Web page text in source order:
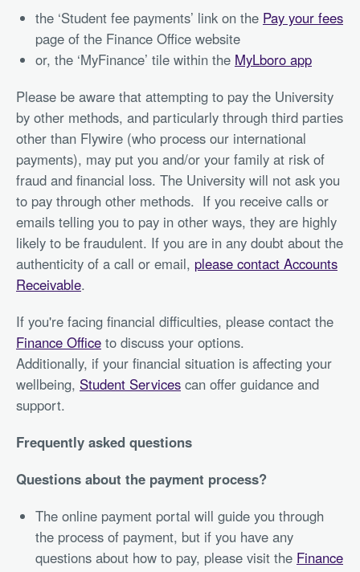
the ‘Student fee payments’ link on the Pay your fees
page of the Finance Office website
or, the ‘MyFinance’ tile within the MyLboro app
Please be aware that attempting to pay the University
by other methods, and particularly through third parties
other than Flywire (who process our international
payments), may put you and/or your family at risk of
fraud and financial loss. The University will not ask you
to pay through other methods. If you receive calls or
emails telling you to pay in other ways, they are highly
likely to be fraudulent. If you are in any doubt about the
authenticity of a call or email, please contact Accounts
Receivable.
If you're facing financial difficulties, please contact the
Finance Office to discuss your options.
Additionally, if your financial situation is affecting your
wellbeing, Student Services can offer guidance and
support.
Frequently asked questions
Questions about the payment process?
The online payment portal will guide you through
the process of payment, but if you have any
questions about how to pay, please visit the Finance